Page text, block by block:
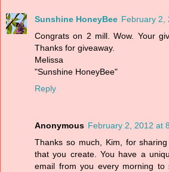
Sunshine HoneyBee February 2,
Congrats on 2 mill. Wow. Your
Thanks for giveaway.
Melissa
"Sunshine HoneyBee"
Reply
Anonymous February 2, 2012 at
Thanks so much, Kim, for
that you create. You have a
email from you every morning to